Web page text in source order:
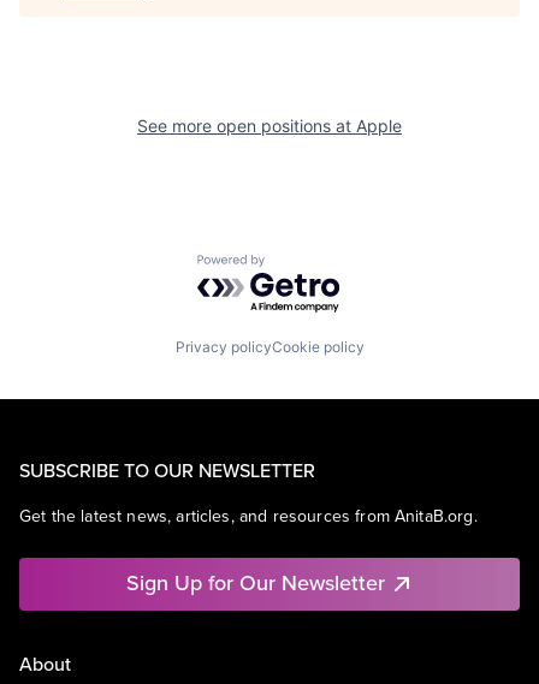
See more open positions at Apple
Powered by Getro.com
Privacy policyCookie policy
SUBSCRIBE TO OUR NEWSLETTER
Get the latest news, articles, and resources from AnitaB.org.
Sign Up for Our Newsletter
About